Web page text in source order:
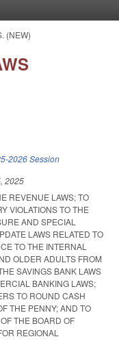
(NEW)
2026 Session
2025
REVENUE LAWS; TO
VIOLATIONS TO THE
AND SPECIAL
LAWS RELATED TO
TO THE INTERNAL
OLDER ADULTS FROM
SAVINGS BANK LAWS
BANKING LAWS;
TO ROUND CASH
THE PENNY; AND TO
THE BOARD OF
REGIONAL